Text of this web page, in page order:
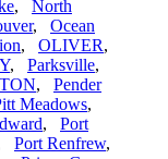
, North
, Ocean
, OLIVER,
, Parksville,
, Pender
Meadows,
, Port
Port Renfrew,